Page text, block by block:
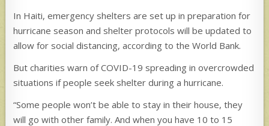
In Haiti, emergency shelters are set up in preparation for
hurricane season and shelter protocols will be updated to
allow for social distancing, according to the World Bank.
But charities warn of COVID-19 spreading in overcrowded
situations if people seek shelter during a hurricane.
“Some people won’t be able to stay in their house, they
will go with other family. And when you have 10 to 15